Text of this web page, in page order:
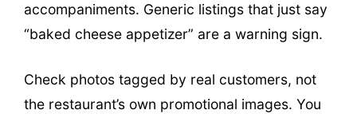
accompaniments. Generic listings that just say
“baked cheese appetizer” are a warning sign.
Check photos tagged by real customers, not
the restaurant’s own promotional images. You